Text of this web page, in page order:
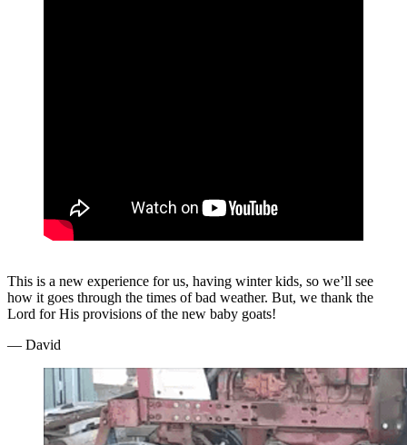
This is a new experience for us, having winter kids, so we’ll see
how it goes through the times of bad weather. But, we thank the
Lord for His provisions of the new baby goats!
— David